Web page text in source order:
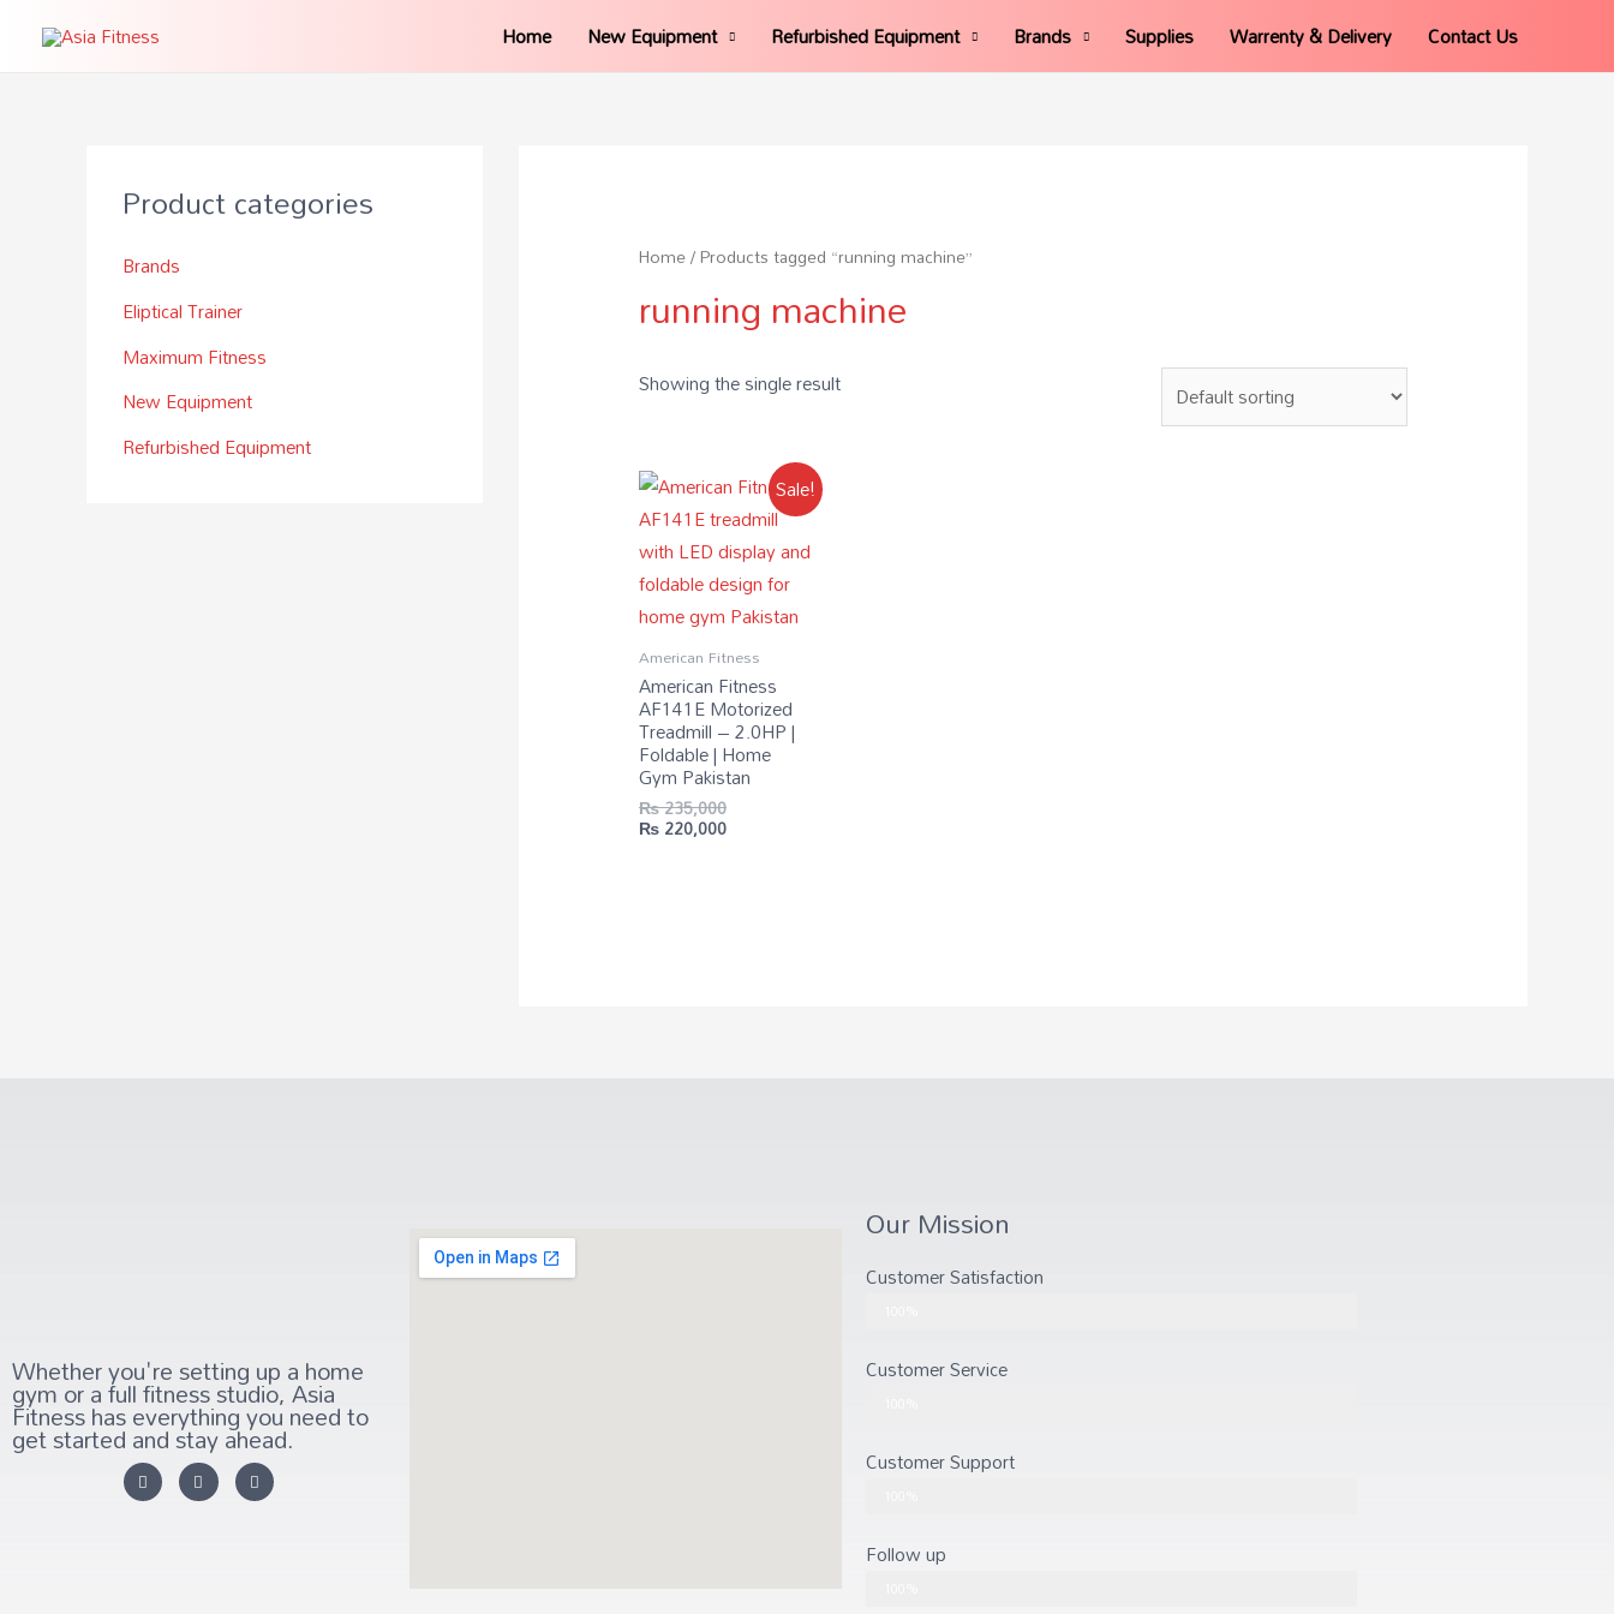
Home New Equipment Refurbished Equipment Brands Supplies Warrenty & Delivery Contact Us
Product categories
Brands
Eliptical Trainer
Maximum Fitness
New Equipment
Refurbished Equipment
Home/ Products tagged “running machine”
running machine
Showing the single result
Sale!
American Fitness
American Fitness
AF141E Motorized
Treadmill – 2.0HP |
Foldable | Home
Gym Pakistan
₨235,000
₨220,000
Whether you're setting up a home
gym or a full fitness studio, Asia
Fitness has everything you need to
get started and stay ahead.
Our Mission
Customer Satisfaction
Customer Service
Customer Support
Follow up